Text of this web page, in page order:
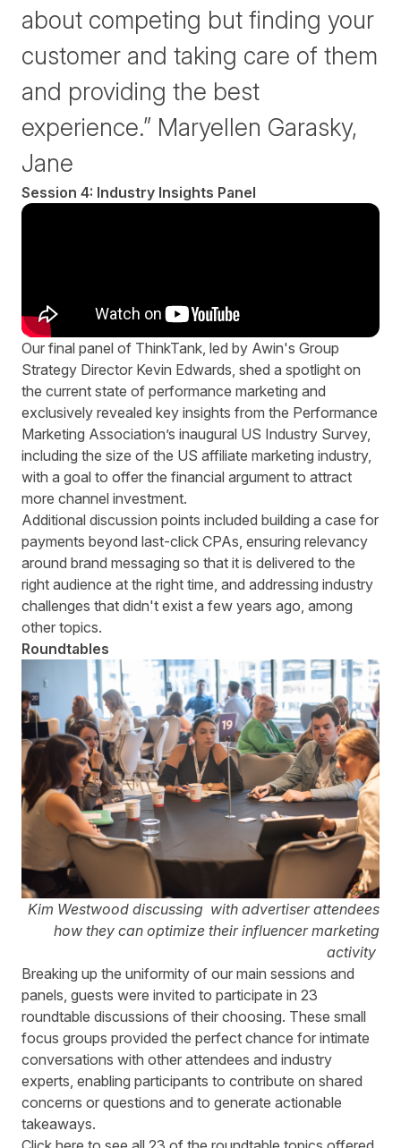
about competing but finding your
customer and taking care of them
and providing the best
experience.” Maryellen Garasky,
Jane
Session 4: Industry Insights Panel
Our final panel of ThinkTank, led by Awin's Group
Strategy Director Kevin Edwards, shed a spotlight on
the current state of performance marketing and
exclusively revealed key insights from the Performance
Marketing Association’s inaugural US Industry Survey,
including the size of the US affiliate marketing industry,
with a goal to offer the financial argument to attract
more channel investment.
Additional discussion points included building a case for
payments beyond last-click CPAs, ensuring relevancy
around brand messaging so that it is delivered to the
right audience at the right time, and addressing industry
challenges that didn't exist a few years ago, among
other topics.
Roundtables
Kim Westwood discussing with advertiser attendees
how they can optimize their influencer marketing
activity
Breaking up the uniformity of our main sessions and
panels, guests were invited to participate in 23
roundtable discussions of their choosing. These small
focus groups provided the perfect chance for intimate
conversations with other attendees and industry
experts, enabling participants to contribute on shared
concerns or questions and to generate actionable
takeaways.